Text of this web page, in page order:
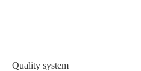
Quality system